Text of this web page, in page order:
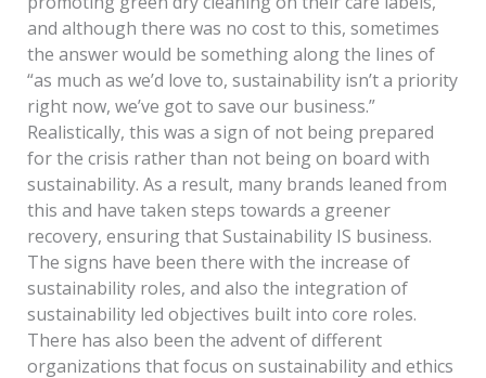
and although there was no cost to this, sometimes
the answer would be something along the lines of
“as much as we’d love to, sustainability isn’t a priority
right now, we’ve got to save our business.”
Realistically, this was a sign of not being prepared
for the crisis rather than not being on board with
sustainability. As a result, many brands leaned from
this and have taken steps towards a greener
recovery, ensuring that Sustainability IS business.
The signs have been there with the increase of
sustainability roles, and also the integration of
sustainability led objectives built into core roles.
There has also been the advent of different
organizations that focus on sustainability and ethics